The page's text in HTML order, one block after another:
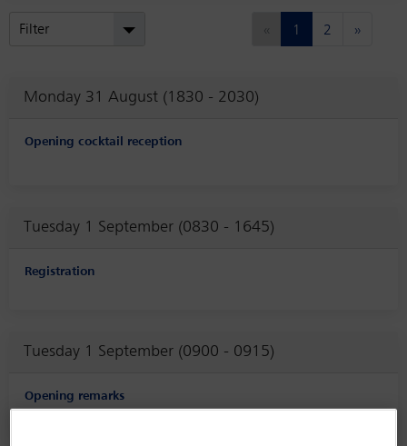
Filter « 1 (current)
2 »Next
Monday 31 August (1830 - 2030)
Opening cocktail reception
Tuesday 1 September (0830 - 1645)
Registration
Tuesday 1 September (0900 - 0915)
Opening remarks